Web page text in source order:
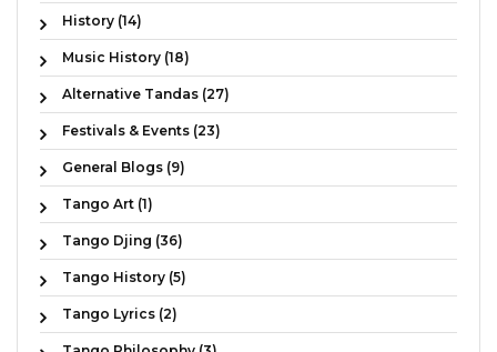
History (14)
Music History (18)
Alternative Tandas (27)
Festivals & Events (23)
General Blogs (9)
Tango Art (1)
Tango Djing (36)
Tango History (5)
Tango Lyrics (2)